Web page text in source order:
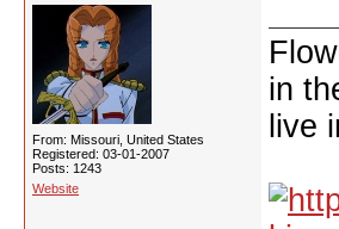
From: Missouri, United States
Registered: 03-01-2007
Posts: 1243
Website
in
live